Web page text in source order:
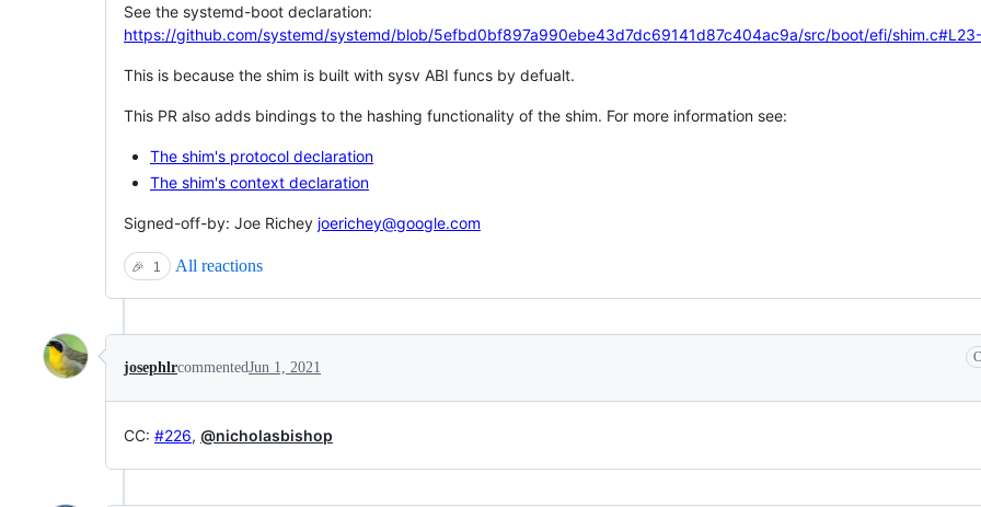
See the systemd-boot declaration:
https://github.com/systemd/systemd/blob/5efbd0bf897a990ebe43d7dc69141d87c404ac9a/src/boot/efi/
This is because the shim is built with sysv ABI funcs by defualt.
This PR also adds bindings to the hashing functionality of the shim. For more information see:
The shim's protocol declaration
The shim's context declaration
Signed-off-by: Joe Richey joerichey@google.com
🎉 1 All reactions
josephlrcommentedJun 1, 2021
CC: #226, @nicholasbishop